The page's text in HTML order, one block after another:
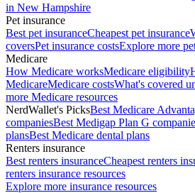
in New Hampshire
Pet insurance
Best pet insuranceCheapest pet insurance
coversPet insurance costsExplore more
Medicare
How Medicare worksMedicare eligibility
MedicareMedicare costsWhat's covered
more Medicare resources
NerdWallet's PicksBest Medicare
companiesBest Medigap Plan G
plansBest Medicare dental plans
Renters insurance
Best renters insuranceCheapest renters
renters insurance resources
Explore more insurance resources